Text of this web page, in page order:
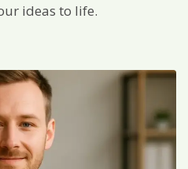
ideas to life.